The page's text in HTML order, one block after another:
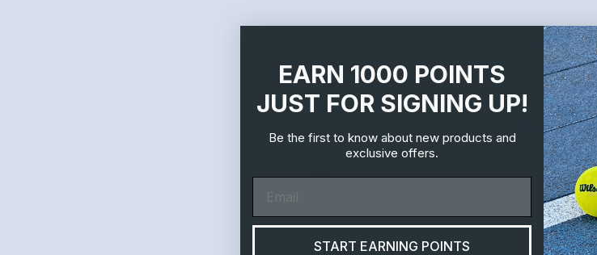
EARN 1000 POINTS
JUST FOR SIGNING UP!
Be the first to know about new products and
exclusive offers.
START EARNING POINTS